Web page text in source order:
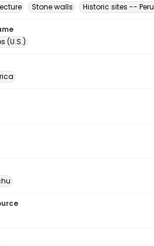
Stone walls Historic sites -- Peru
(U.S.)